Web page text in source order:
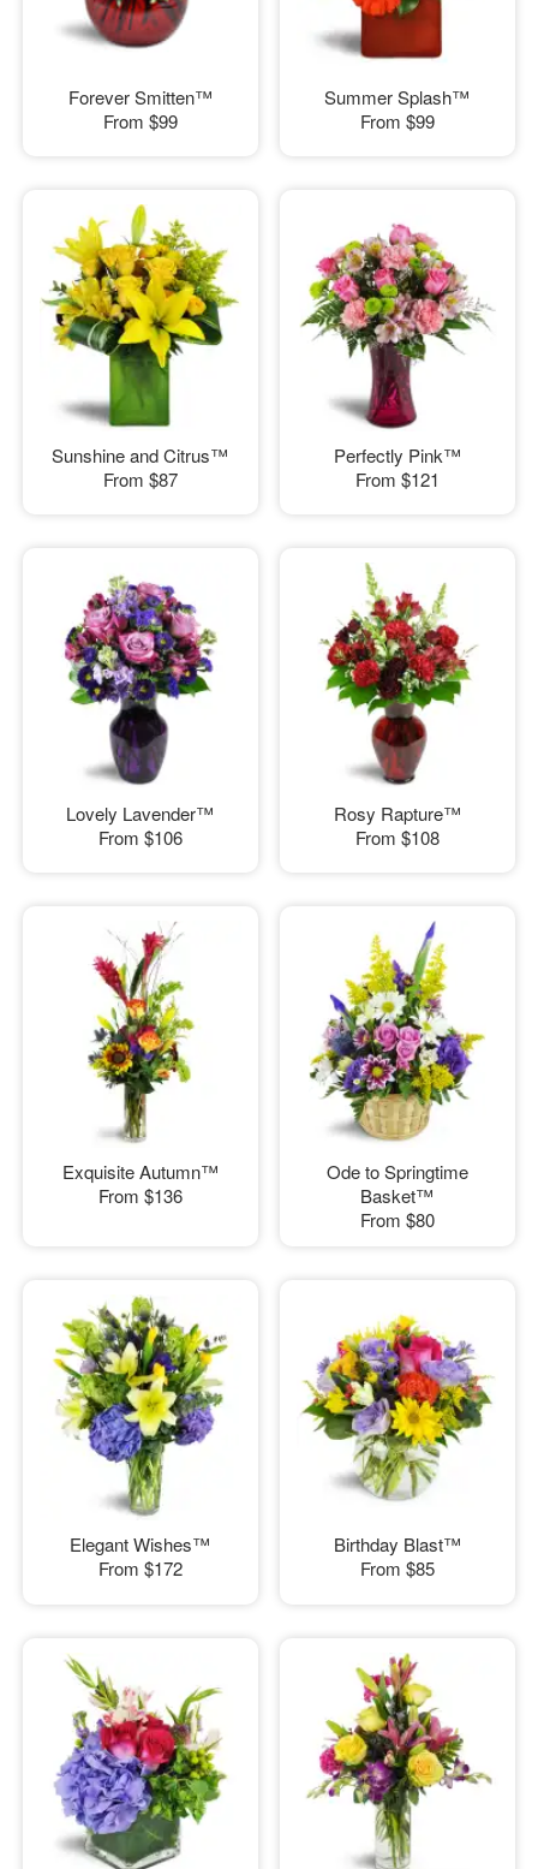
Forever Smitten™
From $99
Summer Splash™
From $99
Sunshine and Citrus™
From $87
Perfectly Pink™
From $121
Lovely Lavender™
From $106
Rosy Rapture™
From $108
Exquisite Autumn™
From $136
Ode to Springtime
Basket™
From $80
Elegant Wishes™
From $172
Birthday Blast™
From $85